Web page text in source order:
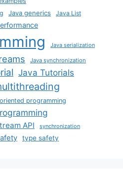
Java generics
Java List
Java serialization
Java synchronization
Java Tutorials
programming
API synchronization
type safety